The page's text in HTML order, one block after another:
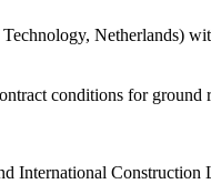
Netherlands)
conditions for
International